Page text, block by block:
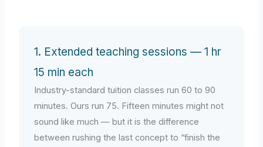
1. Extended teaching sessions — 1 hr
15 min each
Industry-standard tuition classes run 60 to 90
minutes. Ours run 75. Fifteen minutes might not
sound like much — but it is the difference
between rushing the last concept to “finish the